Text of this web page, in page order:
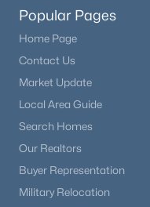
Popular Pages
Home Page
Contact Us
Market Update
Local Area Guide
Search Homes
Our Realtors
Buyer Representation
Military Relocation